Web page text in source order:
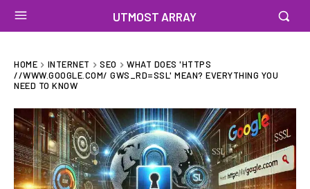
UTMOST ARRAY
HOME INTERNET SEO
WHAT DOES 'HTTPS
//WWW.GOOGLE.COM/ GWS_RD=SSL' MEAN? EVERYTHING YOU
NEED TO KNOW